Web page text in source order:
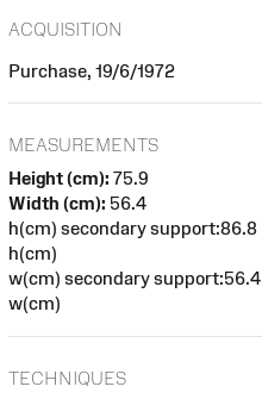
ACQUISITION
Purchase, 19/6/1972
MEASUREMENTS
Height (cm): 75.9
Width (cm): 56.4
h(cm) secondary support:86.8
h(cm)
w(cm) secondary support:56.4
w(cm)
TECHNIQUES